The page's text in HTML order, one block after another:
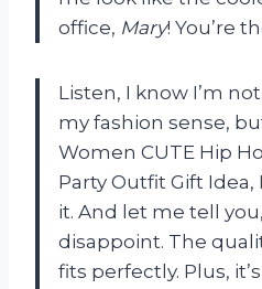
office, Mary! You’re
Listen, I know I’m
my fashion sense,
Women CUTE Hip
Party Outfit Gift
it. And let me tell
disappoint. The
fits perfectly. Plus,